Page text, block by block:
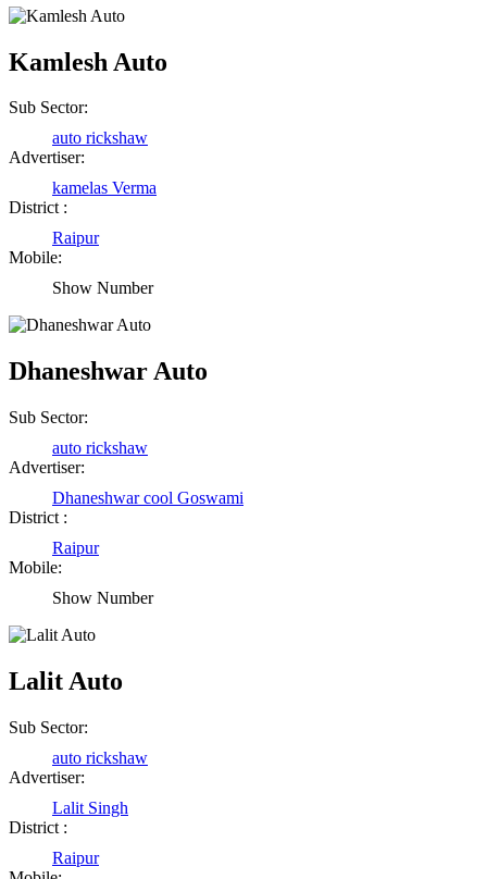
Kamlesh Auto
Sub Sector:
auto rickshaw
Advertiser:
kamelas Verma
District :
Raipur
Mobile:
Show Number
Dhaneshwar Auto
Sub Sector:
auto rickshaw
Advertiser:
Dhaneshwar cool Goswami
District :
Raipur
Mobile:
Show Number
Lalit Auto
Sub Sector:
auto rickshaw
Advertiser:
Lalit Singh
District :
Raipur